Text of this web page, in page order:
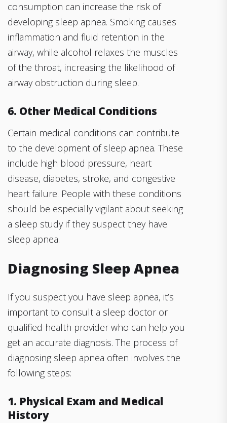
consumption can increase the risk of
developing sleep apnea. Smoking causes
inflammation and fluid retention in the
airway, while alcohol relaxes the muscles
of the throat, increasing the likelihood of
airway obstruction during sleep.
6. Other Medical Conditions
Certain medical conditions can contribute
to the development of sleep apnea. These
include high blood pressure, heart
disease, diabetes, stroke, and congestive
heart failure. People with these conditions
should be especially vigilant about seeking
a sleep study if they suspect they have
sleep apnea.
Diagnosing Sleep Apnea
If you suspect you have sleep apnea, it’s
important to consult a sleep doctor or
qualified health provider who can help you
get an accurate diagnosis. The process of
diagnosing sleep apnea often involves the
following steps:
1. Physical Exam and Medical
History